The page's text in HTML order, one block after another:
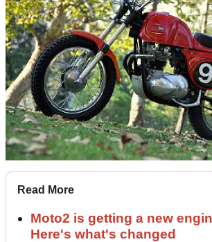
Read More
Moto2 is getting a new
Here's what's changed